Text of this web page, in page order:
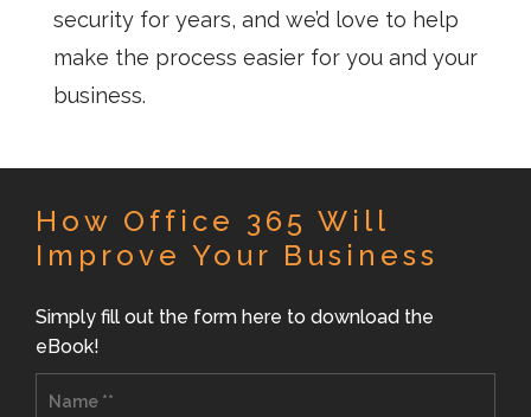
security for years, and we’d love to help
make the process easier for you and your
business.
How Office 365 Will
Improve Your Business
Simply fill out the form here to download the
eBook!